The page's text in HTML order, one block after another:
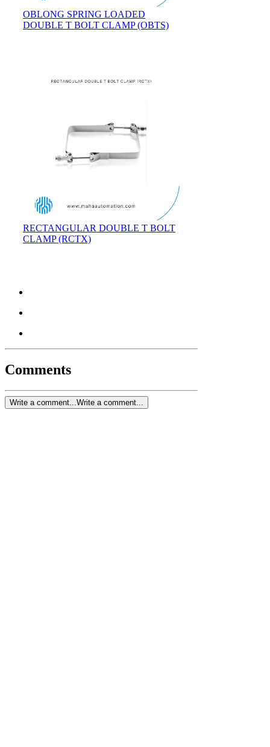
OBLONG SPRING LOADED
DOUBLE T BOLT CLAMP (OBTS)
RECTANGULAR DOUBLE T BOLT
CLAMP (RCTX)
Comments
Write a comment... Write a comment...